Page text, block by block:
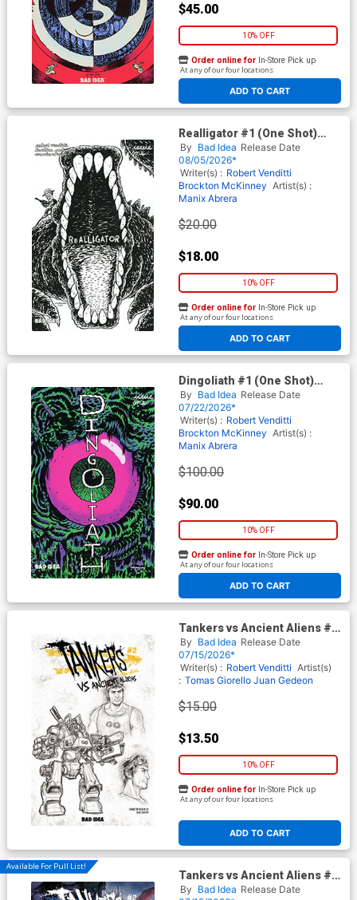
$45.00
10% OFF
ADD TO CART
Order online for In-Store Pick up
At any of our four locations
Realligator #1 (One Shot)
Cover F Incentive Manix
Abrera Black & White Cover
By Bad Idea Release Date
08/05/2026*
Writer(s) : Robert Venditti
Brockton McKinney Artist(s) :
Manix Abrera
$20.00
$18.00
10% OFF
ADD TO CART
Order online for In-Store Pick up
At any of our four locations
Dingoliath #1 (One Shot)
Cover I Incentive Manix
Abrera Error Edition
By Bad Idea Release Date
07/22/2026*
Writer(s) : Robert Venditti
Brockton McKinney Artist(s) :
Manix Abrera
$100.00
$90.00
10% OFF
ADD TO CART
Order online for In-Store Pick up
At any of our four locations
Tankers vs Ancient Aliens #2
Cover D Incentive Juan Jose
Ryp Design Variant Cover
By Bad Idea Release Date
07/15/2026*
Writer(s) : Robert Venditti Artist(s)
: Tomas Giorello Juan Gedeon
$15.00
$13.50
10% OFF
ADD TO CART
Order online for In-Store Pick up
At any of our four locations
Available For Pull List!
Tankers vs Ancient Aliens #2
Cover C Variant Juan Jose
By Bad Idea Release Date